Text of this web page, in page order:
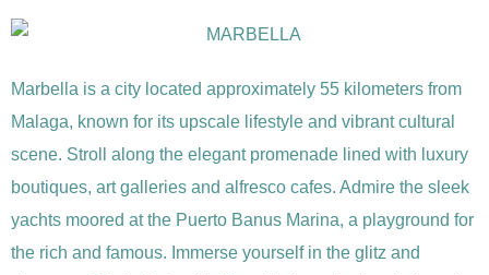
Marbella is a city located approximately 55 kilometers from
Malaga, known for its upscale lifestyle and vibrant cultural
scene. Stroll along the elegant promenade lined with luxury
boutiques, art galleries and alfresco cafes. Admire the sleek
yachts moored at the Puerto Banus Marina, a playground for
the rich and famous. Immerse yourself in the glitz and